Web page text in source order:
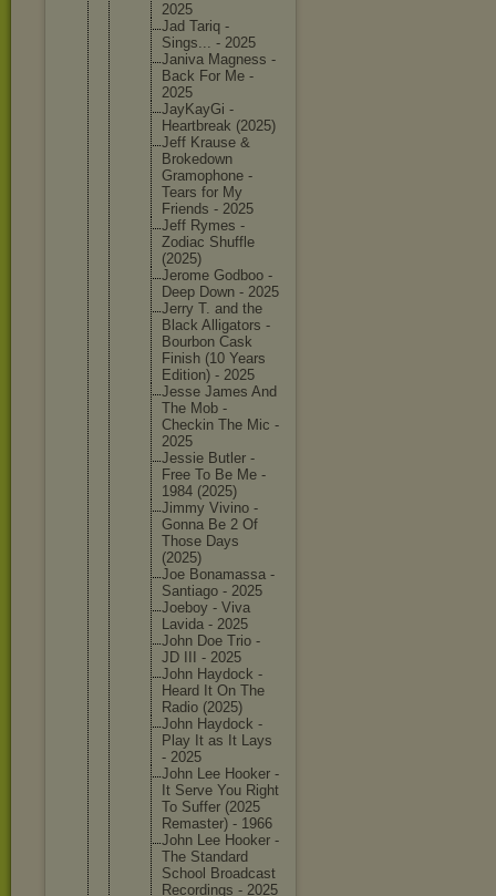
2025
Jad Tariq -
Sings... - 2025
Janiva Magness -
Back For Me -
2025
JayKayGi -
Heartbreak (2025)
Jeff Krause &
Brokedown
Gramophone -
Tears for My
Friends - 2025
Jeff Rymes -
Zodiac Shuffle
(2025)
Jerome Godboo -
Deep Down - 2025
Jerry T. and the
Black Alligators -
Bourbon Cask
Finish (10 Years
Edition) - 2025
Jesse James And
The Mob -
Checkin The Mic -
2025
Jessie Butler -
Free To Be Me -
1984 (2025)
Jimmy Vivino -
Gonna Be 2 Of
Those Days
(2025)
Joe Bonamassa -
Santiago - 2025
Joeboy - Viva
Lavida - 2025
John Doe Trio -
JD III - 2025
John Haydock -
Heard It On The
Radio (2025)
John Haydock -
Play It as It Lays
- 2025
John Lee Hooker -
It Serve You Right
To Suffer (2025
Remaster) - 1966
John Lee Hooker -
The Standard
School Broadcast
Recordings - 2025